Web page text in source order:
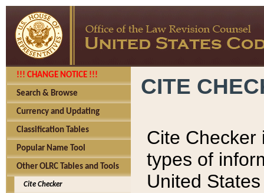
!!! CHANGE NOTICE !!!
Search & Browse
Currency and Updating
Classification Tables
Popular Name Tool
Other OLRC Tables and Tools
Cite Checker
CITE
Cite Checker
types of
United